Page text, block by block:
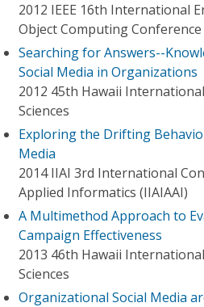
2012 IEEE 16th International
Object Computing Conference
Searching for Answers--
Social Media in Organizations
2012 45th Hawaii
Sciences
Exploring the Drifting
Media
2014 IIAI 3rd International
Applied Informatics (IIAIAAI)
A Multimethod Approach to
Campaign Effectiveness
2013 46th Hawaii
Sciences
Organizational Social Media